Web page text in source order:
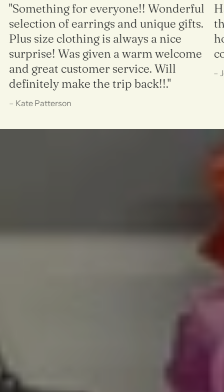
"Something for everyone!! Wonderful
selection of earrings and unique gifts.
Plus size clothing is always a nice
surprise! Was given a warm welcome
and great customer service. Will
definitely make the trip back!!."
– Kate Patterson
–